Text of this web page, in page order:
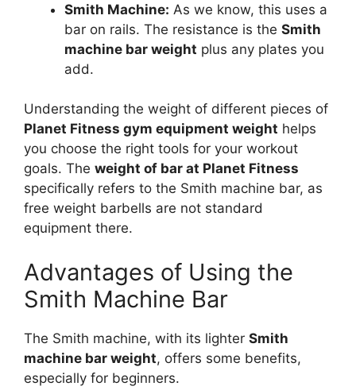
Smith Machine: As we know, this uses a
bar on rails. The resistance is the Smith
machine bar weight plus any plates you
add.
Understanding the weight of different pieces of
Planet Fitness gym equipment weight helps
you choose the right tools for your workout
goals. The weight of bar at Planet Fitness
specifically refers to the Smith machine bar, as
free weight barbells are not standard
equipment there.
Advantages of Using the
Smith Machine Bar
The Smith machine, with its lighter Smith
machine bar weight, offers some benefits,
especially for beginners.